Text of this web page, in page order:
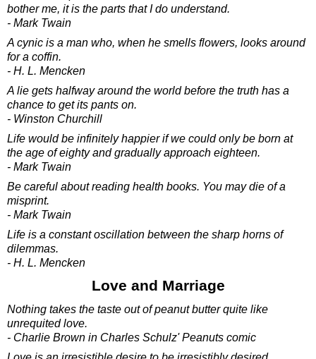
bother me, it is the parts that I do understand.
- Mark Twain
A cynic is a man who, when he smells flowers, looks around
for a coffin.
- H. L. Mencken
A lie gets halfway around the world before the truth has a
chance to get its pants on.
- Winston Churchill
Life would be infinitely happier if we could only be born at
the age of eighty and gradually approach eighteen.
- Mark Twain
Be careful about reading health books. You may die of a
misprint.
- Mark Twain
Life is a constant oscillation between the sharp horns of
dilemmas.
- H. L. Mencken
Love and Marriage
Nothing takes the taste out of peanut butter quite like
unrequited love.
- Charlie Brown in Charles Schulz' Peanuts comic